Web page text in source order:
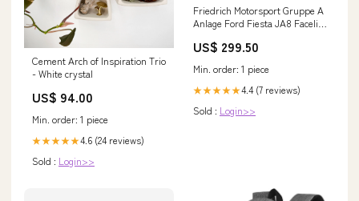
Cement Arch of Inspiration Trio
- White crystal
US$ 94.00
Min. order: 1 piece
★★★★★4.6 (24 reviews)
Sold : Login>>
Friedrich Motorsport Gruppe A
Anlage Ford Fiesta JA8 Facelift
US$ 299.50
Min. order: 1 piece
★★★★★4.4 (7 reviews)
Sold : Login>>